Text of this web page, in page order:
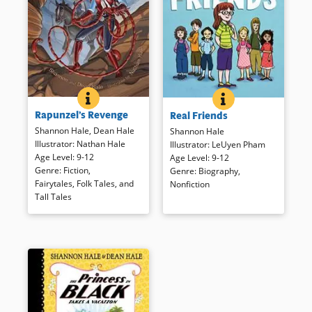
RAPUNZEL&#039;S REVENGE
BOOK INFO
This re-telling of the familiar
fairy tale is set in the Wild West
and features a spunky heroine
who partners with Jack (of the
Beanstalk) to fight injustice.
Book Details
Rapunzel’s Revenge
Shannon Hale, Dean Hale
Illustrator: Nathan Hale
Age Level:9-12
Genre: Fiction,
Fairytales, Folk Tales, and
Tall Tales
REAL FRIENDS
BOOK INFO
Shannon struggles with a bully
named Jenny, an abusive older
sister, and finding one true
friend. Presented as a graphic
novel, the author’s sometimes
painful story ends on a positive
note is enhanced by lighter-
Real Friends
Shannon Hale
Illustrator: LeUyen Pham
Age Level:9-12
Genre: Biography,
Nonfiction